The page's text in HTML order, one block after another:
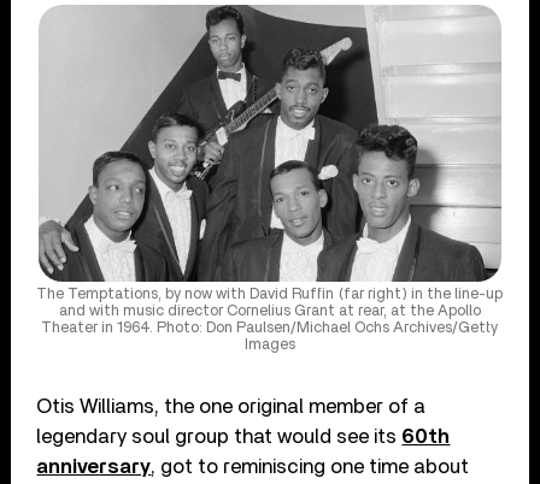
The Temptations, by now with David Ruffin (far right) in the line-up
and with music director Cornelius Grant at rear, at the Apollo
Theater in 1964. Photo: Don Paulsen/Michael Ochs Archives/Getty
Images
Otis Williams, the one original member of a
legendary soul group that would see its 60th
anniversary, got to reminiscing one time about